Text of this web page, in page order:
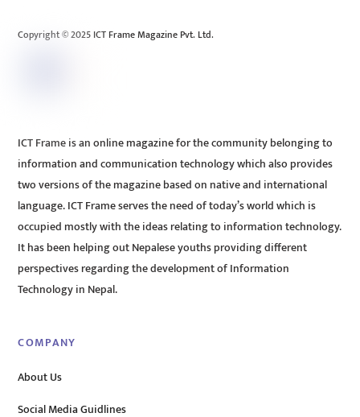
Copyright © 2025 ICT Frame Magazine Pvt. Ltd.
ICT Frame is an online magazine for the community belonging to
information and communication technology which also provides
two versions of the magazine based on native and international
language. ICT Frame serves the need of today’s world which is
occupied mostly with the ideas relating to information technology.
It has been helping out Nepalese youths providing different
perspectives regarding the development of Information
Technology in Nepal.
COMPANY
About Us
Social Media Guidlines